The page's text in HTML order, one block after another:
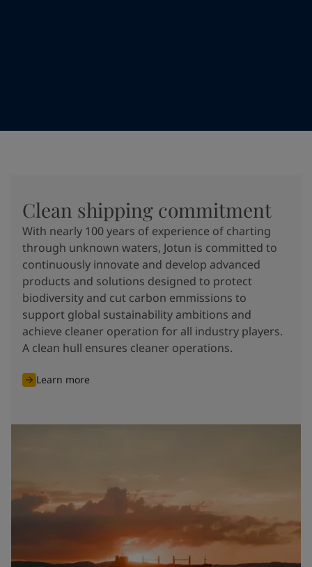
Clean shipping commitment
With nearly 100 years of experience of charting
through unknown waters, Jotun is committed to
continuously innovate and develop advanced
products and solutions designed to protect
biodiversity and cut carbon emmissions to
support global sustainability ambitions and
achieve cleaner operation for all industry players.
A clean hull ensures cleaner operations.
Learn more